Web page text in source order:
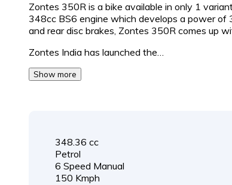
Zontes 350R is a bike available in only 1
348cc BS6 engine which develops a power
and rear disc brakes, Zontes 350R comes up
Zontes India has launched the…
Show more
348.36 cc
Petrol
6 Speed Manual
150 Kmph